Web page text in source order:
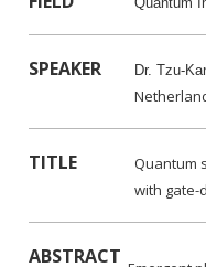
SPEAKER Dr. Tzu-
TITLE
Quantum
with gate-
ABSTRACT